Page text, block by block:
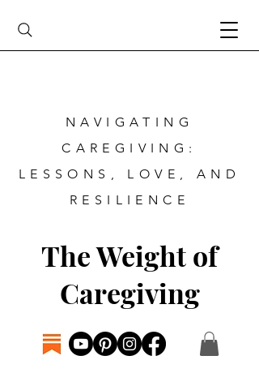
The Weight of
Caregiving
NAVIGATING
CAREGIVING:
LESSONS, LOVE, AND
RESILIENCE